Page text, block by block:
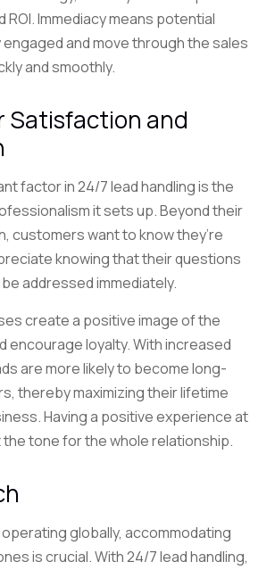
ROI. Immediacy means potential
and move through the sales
and smoothly.
Satisfaction and
factor in 24/7 lead handling is the
it sets up. Beyond their
customers want to know they’re
knowing that their questions
addressed immediately.
create a positive image of the
encourage loyalty. With increased
are more likely to become long-
thereby maximizing their lifetime
Having a positive experience at
tone for the whole relationship.
globally, accommodating
is crucial. With 24/7 lead handling,